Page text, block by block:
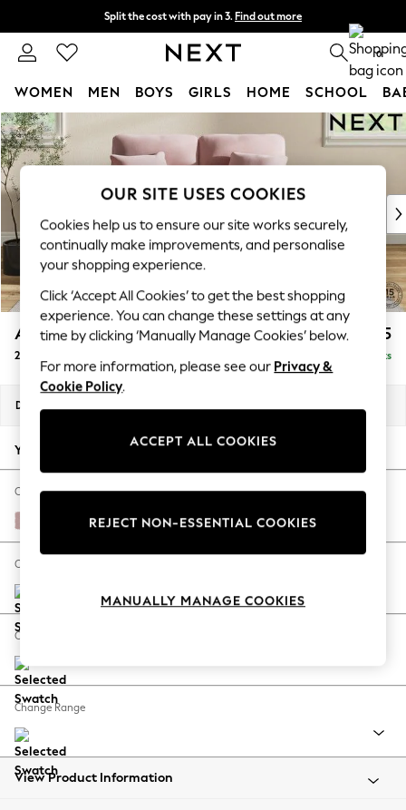
Skip to Main Content
Split the cost with pay in 3. Find out more
Next day delivery - order by 11pm. T&Cs apply 0
WOMEN MEN BOYS GIRLS HOME SCHOOL
For You
WOMEN
New In & Trending
New: This Week
Top Picks
Trending On Social
Polka Dots
Summer Textures
Blues & Chambrays
Summer Whites
Chocolate Brown
Linen Collection
New Season Workwear
Autumn Must Haves
The Occasion Shop
Hardware Detailing
Escape into Summer: As Advertised
Spring Dressing
Coastal Prints
Balloon Trousers
Summer Footwear
All Clothing
Beachwear
Ashford Highback £1,375
2 Seater Small Sofa Delivered in 8 Weeks
Dimensions:
Your chosen options:
Change Fabric And Colour
Natural Mix Light Rose Pink
Change Size And Shape
Change Feet
Change Range
View Product Information
OUR SITE USES COOKIES
Cookies help us to ensure our site works securely,
continually make improvements, and personalise
your shopping experience.
Click ‘Accept All Cookies’ to get the best shopping
experience. You can change these settings at any
time by clicking ‘Manually Manage Cookies’ below.
For more information, please see our Privacy &
Cookie Policy.
ACCEPT ALL COOKIES
REJECT NON-ESSENTIAL COOKIES
MANUALLY MANAGE COOKIES